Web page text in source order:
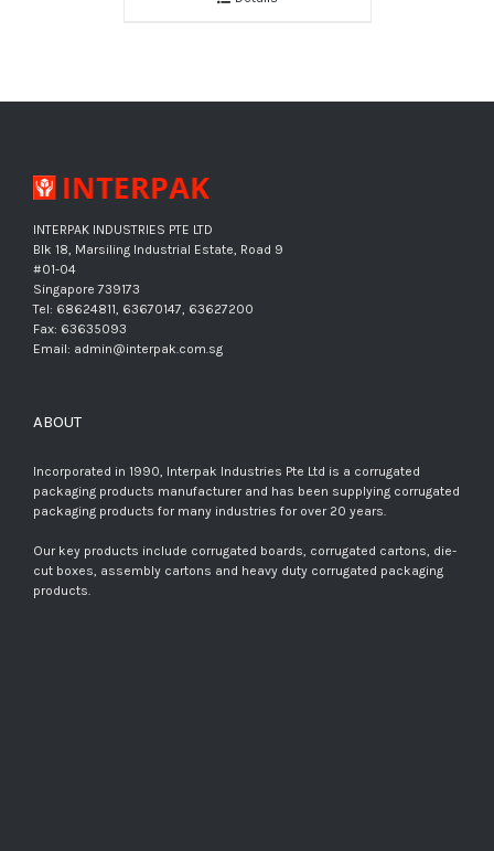
INTERPAK INDUSTRIES PTE LTD
Blk 18, Marsiling Industrial Estate, Road 9
#01-04
Singapore 739173
Tel: 68624811, 63670147, 63627200
Fax: 63635093
Email: admin@interpak.com.sg
ABOUT
Incorporated in 1990, Interpak Industries Pte Ltd is a corrugated
packaging products manufacturer and has been supplying corrugated
packaging products for many industries for over 20 years.
Our key products include corrugated boards, corrugated cartons, die-
cut boxes, assembly cartons and heavy duty corrugated packaging
products.